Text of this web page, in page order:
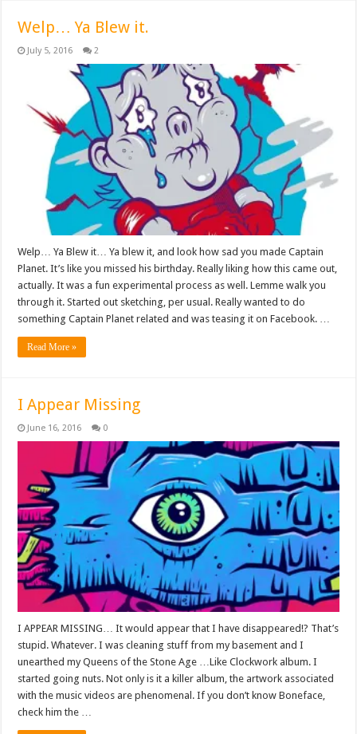
Welp… Ya Blew it.
July 5, 2016 2
Welp… Ya Blew it… Ya blew it, and look how sad you made Captain
Planet. It’s like you missed his birthday. Really liking how this came out,
actually. It was a fun experimental process as well. Lemme walk you
through it. Started out sketching, per usual. Really wanted to do
something Captain Planet related and was teasing it on Facebook. …
Read More »
I Appear Missing
June 16, 2016 0
I APPEAR MISSING… It would appear that I have disappeared!? That’s
stupid. Whatever. I was cleaning stuff from my basement and I
unearthed my Queens of the Stone Age …Like Clockwork album. I
started going nuts. Not only is it a killer album, the artwork associated
with the music videos are phenomenal. If you don’t know Boneface,
check him the …